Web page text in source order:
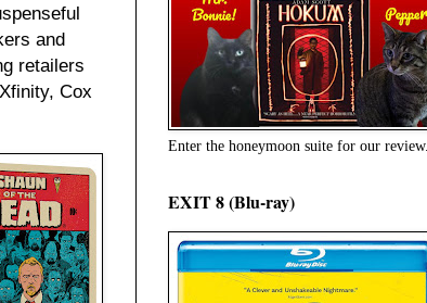
and
retailers
Cox
Enter the honeymoon suite for our review.
EXIT 8 (Blu-ray)